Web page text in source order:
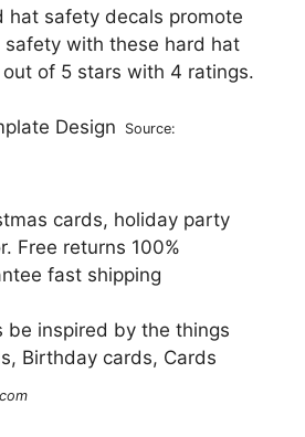
hat safety decals promote
safety with these hard hat
of 5 stars with 4 ratings.
Source:
cards, holiday party
Free returns 100%
fast shipping